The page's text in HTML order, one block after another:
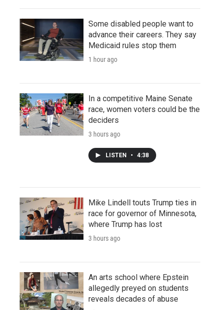
Some disabled people want to
advance their careers. They say
Medicaid rules stop them
1 hour ago
In a competitive Maine Senate
race, women voters could be the
deciders
3 hours ago
LISTEN • 4:38
Mike Lindell touts Trump ties in
race for governor of Minnesota,
where Trump has lost
3 hours ago
An arts school where Epstein
allegedly preyed on students
reveals decades of abuse